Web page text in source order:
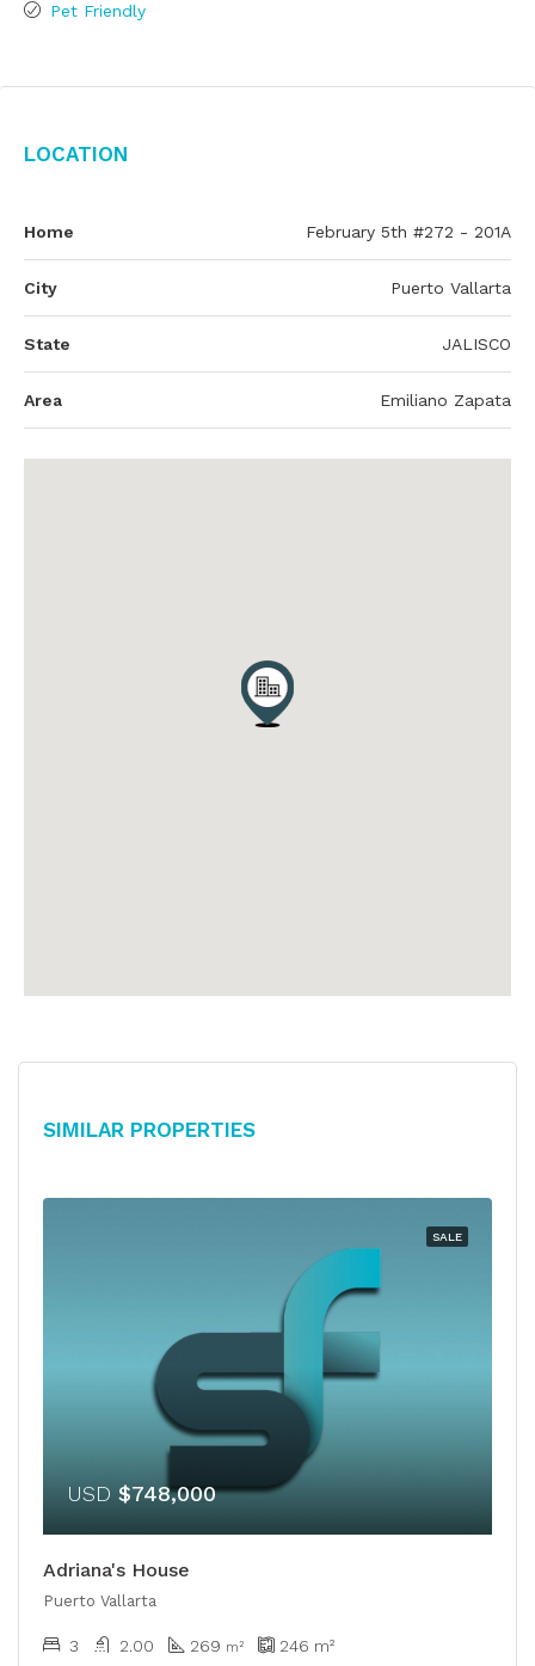
Pet Friendly
Location
Home February 5th #272 - 201A
City Puerto Vallarta
State JALISCO
Area Emiliano Zapata
Similar Properties
SALE
USD $748,000
Adriana's House
Puerto Vallarta
3 2.00 269 ​​m² 246 m²